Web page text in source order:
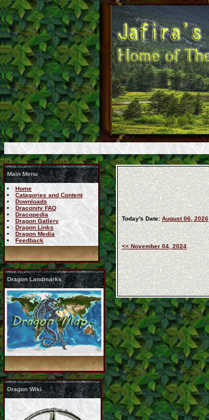
Main Menu
Home
Catagories and Content
Downloads
Draconity FAQ
Dracopedia
Dragon Gallery
Dragon Links
Dragon Media
Feedback
Dragon Landmarks
Dragon Wiki
Today's Date: August 06, 2026
<< November 04, 2024